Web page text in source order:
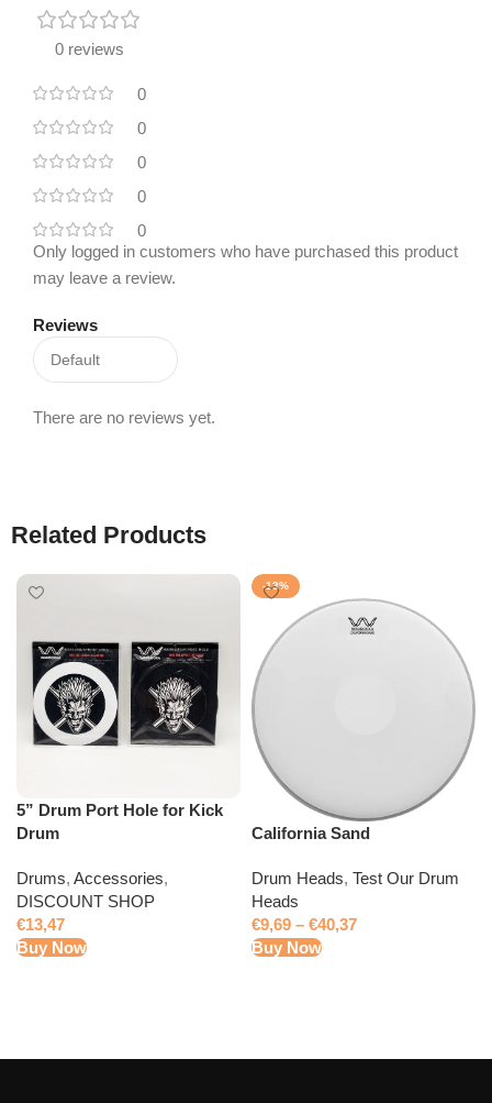
0 reviews
0
0
0
0
0
Reviews
There are no reviews yet.
Only logged in customers who have purchased this product
may leave a review.
Related Products
5” Drum Port Hole for Kick
Drum
Drums, Accessories,
DISCOUNT SHOP
€13,47
Buy Now
-13%
California Sand
Drum Heads, Test Our Drum
Heads
€9,69 – €40,37
Buy Now